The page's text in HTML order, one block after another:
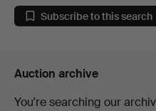
Subscribe to this search
Auction archive
You're searching our